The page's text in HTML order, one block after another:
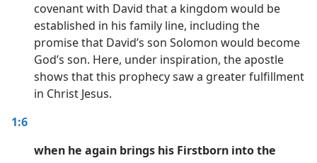
covenant with David that a kingdom would be
established in his family line, including the
promise that David’s son Solomon would become
God’s son. Here, under inspiration, the apostle
shows that this prophecy saw a greater fulfillment
in Christ Jesus.
1:6
when he again brings his Firstborn into the